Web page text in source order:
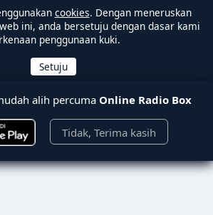
cookies. Dengan meneruskan
ini, anda bersetuju dengan dasar kami
penggunaan kuki.
alih percuma Online Radio Box
Tidak, Terima kasih